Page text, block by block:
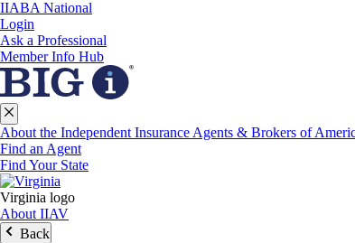
IIABA National
Login
Ask a Professional
Member Info Hub
About the Independent Insurance Agents & Brokers of
Find an Agent
Find Your State
Virginia logo
About IIAV
Back